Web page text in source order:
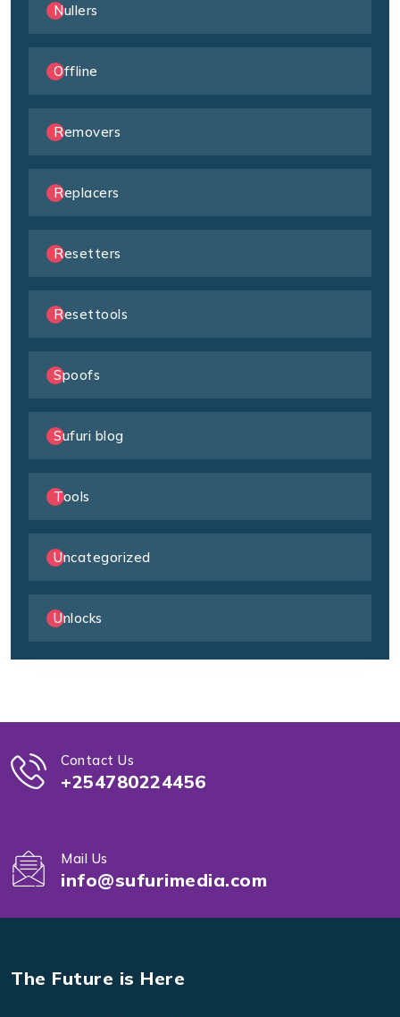
Nullers
Offline
Removers
Replacers
Resetters
Resettools
Spoofs
Sufuri blog
Tools
Uncategorized
Unlocks
Contact Us
+254780224456
Mail Us
info@sufurimedia.com
The Future is Here